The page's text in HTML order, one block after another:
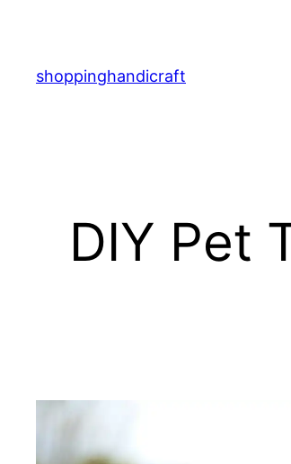
content
shoppinghandicraft
DIY Pet